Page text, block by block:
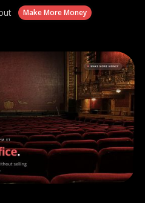
Make More Money